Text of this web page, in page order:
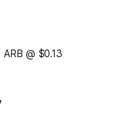
@ $0.13